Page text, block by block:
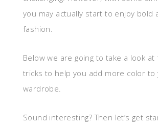
you may actually start to enjoy bold
fashion.
Below we are going to take a look
tricks to help you add more color to
wardrobe.
Sound interesting? Then let’s get